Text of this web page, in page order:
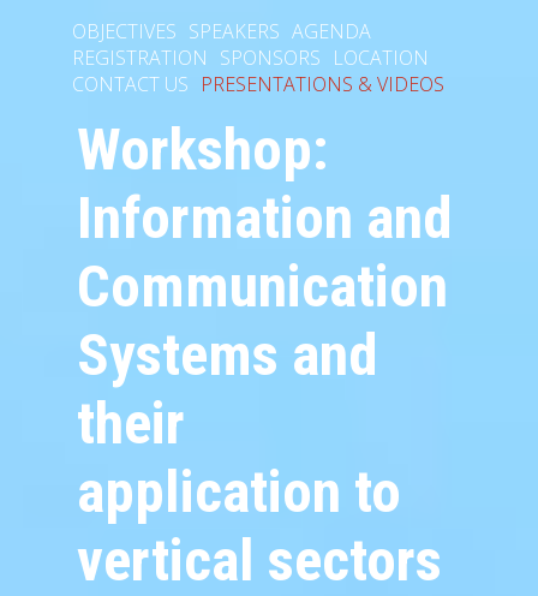
OBJECTIVES SPEAKERS AGENDA
REGISTRATION SPONSORS LOCATION
CONTACT US PRESENTATIONS & VIDEOS
Workshop:
Information and
Communication
Systems and
their
application to
vertical sectors